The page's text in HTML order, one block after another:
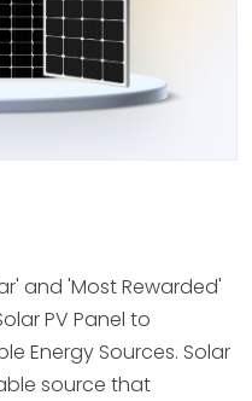
and 'Most Rewarded'
PV Panel to
Energy Sources. Solar
source that